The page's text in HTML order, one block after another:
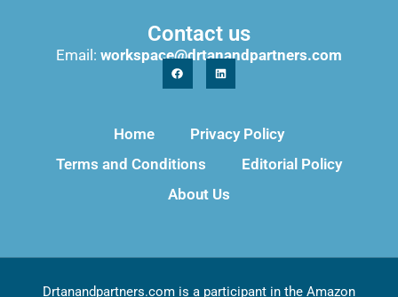
Contact us
Email: workspace@drtanandpartners.com
Home
Privacy Policy
Terms and Conditions
Editorial Policy
About Us
Drtanandpartners.com is a participant in the Amazon